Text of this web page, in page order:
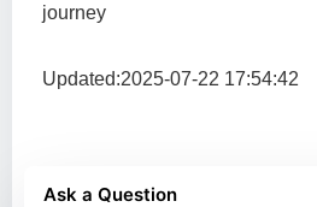
journey
Updated:2025-07-22 17:54:42
Ask a Question